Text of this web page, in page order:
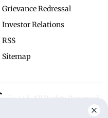
Grievance Redressal
Investor Relations
RSS
Sitemap